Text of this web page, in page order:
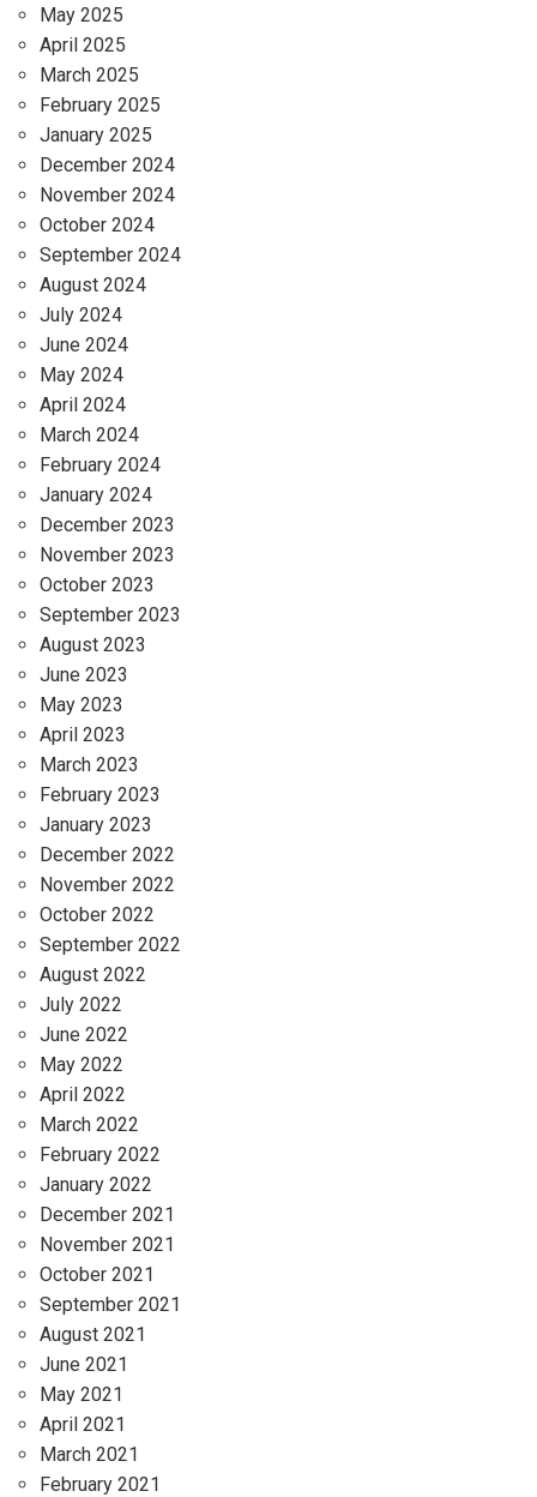
May 2025
April 2025
March 2025
February 2025
January 2025
December 2024
November 2024
October 2024
September 2024
August 2024
July 2024
June 2024
May 2024
April 2024
March 2024
February 2024
January 2024
December 2023
November 2023
October 2023
September 2023
August 2023
June 2023
May 2023
April 2023
March 2023
February 2023
January 2023
December 2022
November 2022
October 2022
September 2022
August 2022
July 2022
June 2022
May 2022
April 2022
March 2022
February 2022
January 2022
December 2021
November 2021
October 2021
September 2021
August 2021
June 2021
May 2021
April 2021
March 2021
February 2021